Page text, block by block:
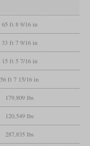
65 ft 8 9/16 in
33 ft 7 9/16 in
15 ft 5 7/16 in
56 ft 7 15/16 in
179,809 lbs
120,549 lbs
287,835 lbs